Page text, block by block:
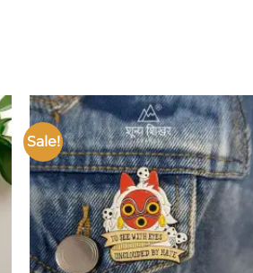
Sale!
Add to
wishlist